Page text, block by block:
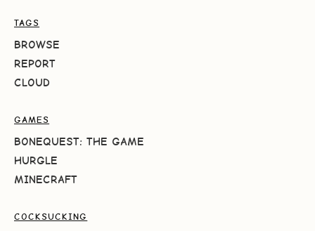
TAGS
BROWSE
REPORT
CLOUD
GAMES
BONEQUEST: THE GAME
HURGLE
MINECRAFT
COCKSUCKING